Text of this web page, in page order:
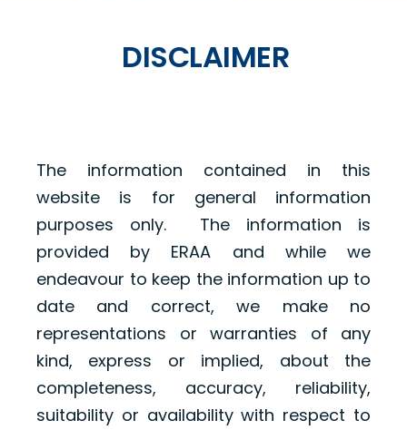
DISCLAIMER
The information contained in this
website is for general information
purposes only. The information is
provided by ERAA and while we
endeavour to keep the information up to
date and correct, we make no
representations or warranties of any
kind, express or implied, about the
completeness, accuracy, reliability,
suitability or availability with respect to